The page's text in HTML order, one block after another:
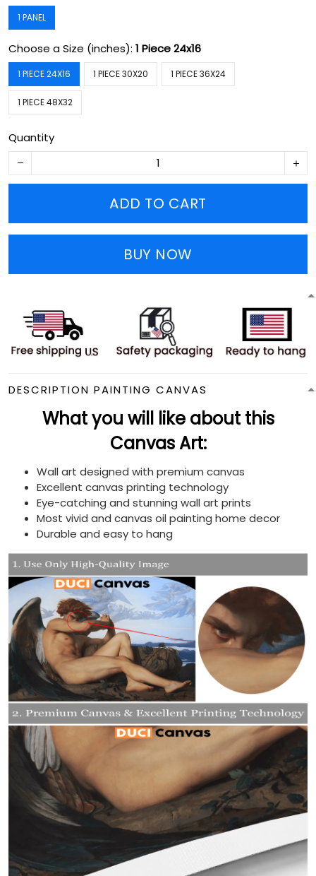
1 PANEL
Choose a Size (inches): 1 Piece 24x16
1 PIECE 24X16 1 PIECE 30X20 1 PIECE 36X24
1 PIECE 48X32
Quantity
ADD TO CART
BUY NOW
DESCRIPTION PAINTING CANVAS
What you will like about this
Canvas Art:
Wall art designed with premium canvas
Excellent canvas printing technology
Eye-catching and stunning wall art prints
Most vivid and canvas oil painting home decor
Durable and easy to hang